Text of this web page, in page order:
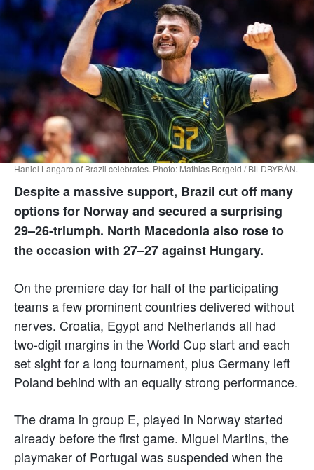
Haniel Langaro of Brazil celebrates. Photo: Mathias Bergeld / BILDBYRÅN.
Despite a massive support, Brazil cut off many
options for Norway and secured a surprising
29–26-triumph. North Macedonia also rose to
the occasion with 27–27 against Hungary.
On the premiere day for half of the participating
teams a few prominent countries delivered without
nerves. Croatia, Egypt and Netherlands all had
two-digit margins in the World Cup start and each
set sight for a long tournament, plus Germany left
Poland behind with an equally strong performance.
The drama in group E, played in Norway started
already before the first game. Miguel Martins, the
playmaker of Portugal was suspended when the